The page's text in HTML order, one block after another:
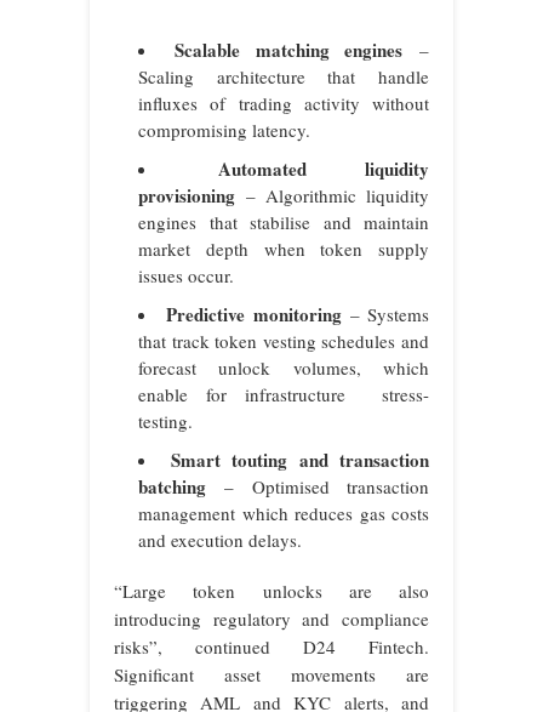
Scalable matching engines –
Scaling architecture that handle
influxes of trading activity without
compromising latency.
Automated liquidity
provisioning – Algorithmic liquidity
engines that stabilise and maintain
market depth when token supply
issues occur.
Predictive monitoring– Systems
that track token vesting schedules and
forecast unlock volumes, which
enable for infrastructure stress-
testing.
Smart touting and transaction
batching– Optimised transaction
management which reduces gas costs
and execution delays.
“Large token unlocks are also
introducing regulatory and compliance
risks”, continued D24 Fintech.
Significant asset movements are
triggering AML and KYC alerts, and